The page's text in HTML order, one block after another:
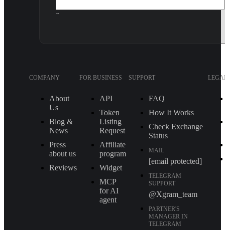
~
COMPANY
About
Us
Blog &
News
Press
about us
Reviews
FOR BUSINESS
API
Token
Listing
Request
Affiliate
program
Widget
MCP
for AI
agent
SUPPORT
FAQ
How It Works
Check Exchange
Status
MAIL
[email protected]
TELEGRAM
SUPPORT
@Xgram_team
PARTNER'S
MANAGER IN
TELEGRAM